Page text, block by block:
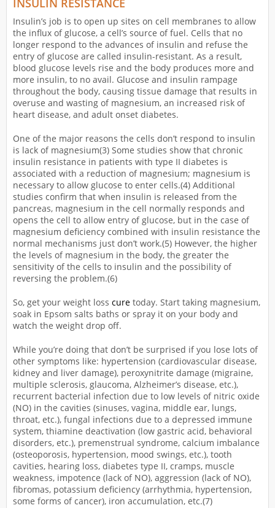
INSULIN RESISTANCE
Insulin’s job is to open up sites on cell membranes to allow
the influx of glucose, a cell’s source of fuel. Cells that no
longer respond to the advances of insulin and refuse the
entry of glucose are called insulin-resistant. As a result,
blood glucose levels rise and the body produces more and
more insulin, to no avail. Glucose and insulin rampage
throughout the body, causing tissue damage that results in
overuse and wasting of magnesium, an increased risk of
heart disease, and adult onset diabetes.
One of the major reasons the cells don’t respond to insulin
is lack of magnesium(3) Some studies show that chronic
insulin resistance in patients with type II diabetes is
associated with a reduction of magnesium; magnesium is
necessary to allow glucose to enter cells.(4) Additional
studies confirm that when insulin is released from the
pancreas, magnesium in the cell normally responds and
opens the cell to allow entry of glucose, but in the case of
magnesium deficiency combined with insulin resistance the
normal mechanisms just don’t work.(5) However, the higher
the levels of magnesium in the body, the greater the
sensitivity of the cells to insulin and the possibility of
reversing the problem.(6)
So, get your weight loss cure today. Start taking magnesium,
soak in Epsom salts baths or spray it on your body and
watch the weight drop off.
While you’re doing that don’t be surprised if you lose lots of
other symptoms like: hypertension (cardiovascular disease,
kidney and liver damage), peroxynitrite damage (migraine,
multiple sclerosis, glaucoma, Alzheimer’s disease, etc.),
recurrent bacterial infection due to low levels of nitric oxide
(NO) in the cavities (sinuses, vagina, middle ear, lungs,
throat, etc.), fungal infections due to a depressed immune
system, thiamine deactivation (low gastric acid, behavioral
disorders, etc.), premenstrual syndrome, calcium imbalance
(osteoporosis, hypertension, mood swings, etc.), tooth
cavities, hearing loss, diabetes type II, cramps, muscle
weakness, impotence (lack of NO), aggression (lack of NO),
fibromas, potassium deficiency (arrhythmia, hypertension,
some forms of cancer), iron accumulation, etc.(7)